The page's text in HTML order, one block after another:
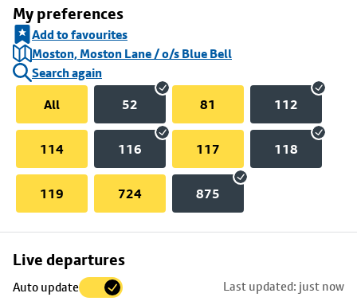
My preferences
Add to favourites
Moston, Moston Lane / o/s Blue Bell
Search again
All
52 81 112
114 116 117 118
119 724 875
Live departures
Auto update Last updated: just now
Skip
to